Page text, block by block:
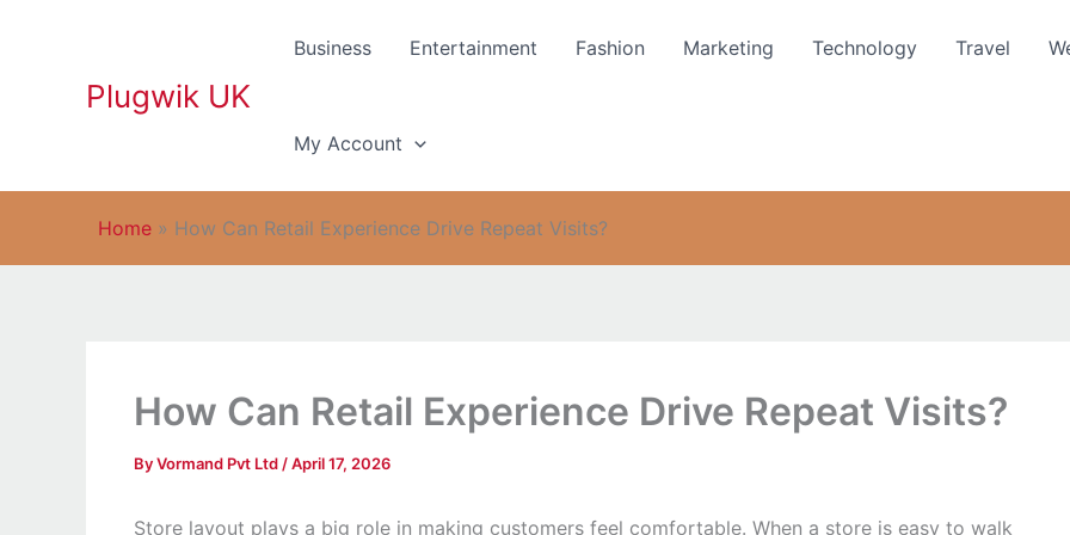
Plugwik UK
Business Entertainment Fashion Marketing Technology Travel
My Account
Home » How Can Retail Experience Drive Repeat Visits?
How Can Retail Experience Drive Repeat Visits?
ByVormand Pvt Ltd /April 17, 2026
Store layout plays a big role in making customers feel comfortable. When a store is easy to walk